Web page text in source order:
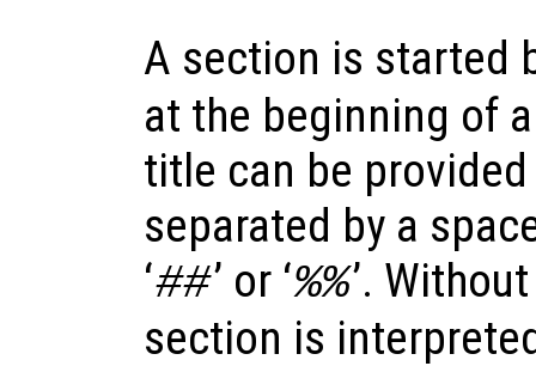
A section is started
at the beginning of
title can be
separated by a
‘##’ or ‘%%’.
section is